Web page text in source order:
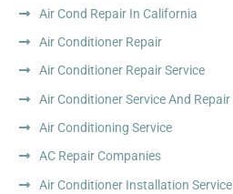
Air Cond Repair In California
Air Conditioner Repair
Air Conditioner Repair Service
Air Conditioner Service And Repair
Air Conditioning Service
AC Repair Companies
Air Conditioner Installation Service